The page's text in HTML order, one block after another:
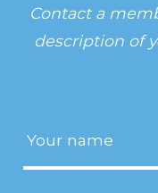
Contact a
description of